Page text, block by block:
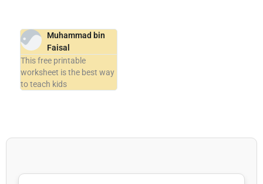
Muhammad bin
Faisal
This free printable
worksheet is the best way
to teach kids